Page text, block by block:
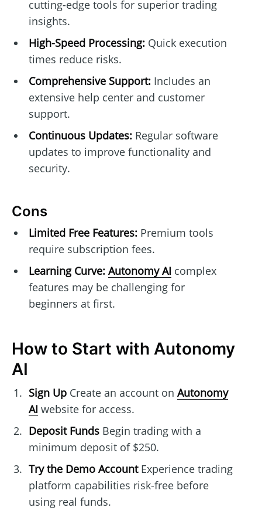
cutting-edge tools for superior trading
insights.
High-Speed Processing:Quick execution
times reduce risks.
Comprehensive Support:Includes an
extensive help center and customer
support.
Continuous Updates:Regular software
updates to improve functionality and
security.
Cons
Limited Free Features:Premium tools
require subscription fees.
Learning Curve: Autonomy AI complex
features may be challenging for
beginners at first.
How to Start with Autonomy
AI
Sign UpCreate an account on Autonomy
AI website for access.
Deposit FundsBegin trading with a
minimum deposit of $250.
Try the Demo AccountExperience trading
platform capabilities risk-free before
using real funds.